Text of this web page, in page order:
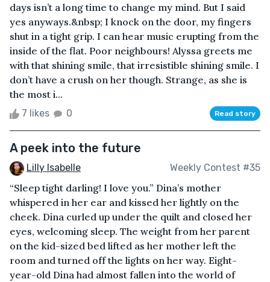
days isn’t a long time to change my mind. But I said
yes anyways.&nbsp; I knock on the door, my fingers
shut in a tight grip. I can hear music erupting from the
inside of the flat. Poor neighbours! Alyssa greets me
with that shining smile, that irresistible shining smile. I
don’t have a crush on her though. Strange, as she is
the most i...
7 likes 0 Read story
A peek into the future
Lilly Isabelle Weekly Contest #35
“Sleep tight darling! I love you.” Dina’s mother
whispered in her ear and kissed her lightly on the
cheek. Dina curled up under the quilt and closed her
eyes, welcoming sleep. The weight from her parent
on the kid-sized bed lifted as her mother left the
room and turned off the lights on her way. Eight-
year-old Dina had almost fallen into the world of